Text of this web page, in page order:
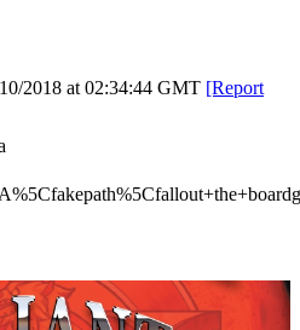
2018 at 02:34:44 GMT [Report